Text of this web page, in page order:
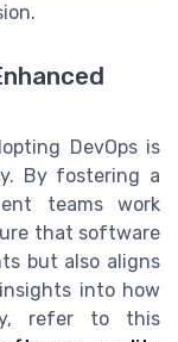
DevOps is
By fostering a
teams work
that software
but also aligns
into how
refer to this